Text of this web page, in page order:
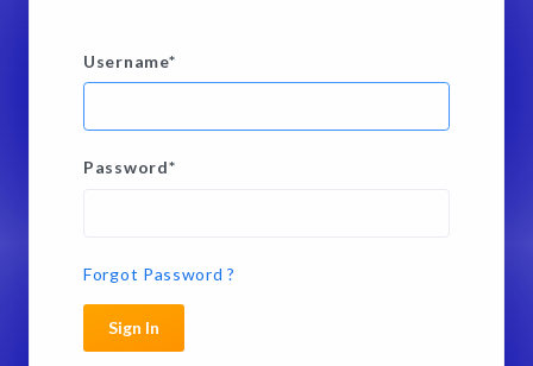
Username*
Password*
Forgot Password ?
Sign In